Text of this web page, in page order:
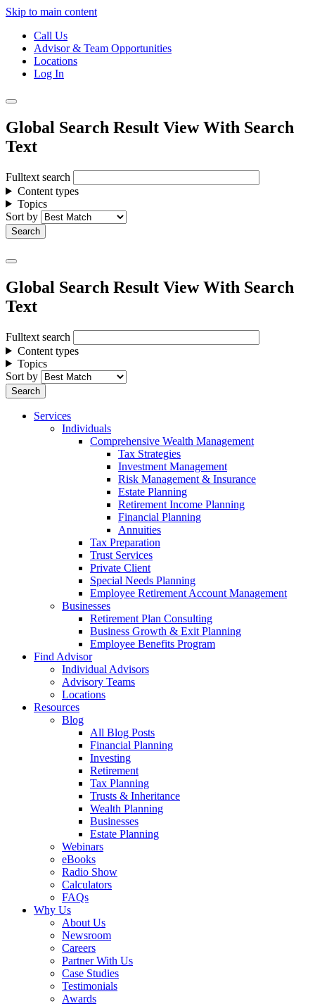
Skip to main content
Call Us
Advisor & Team Opportunities
Locations
Log In
Global Search Result View With Search
Text
Fulltext search
Content types
Topics
Sort by
Global Search Result View With Search
Text
Fulltext search
Content types
Topics
Sort by
Services
Individuals
Comprehensive Wealth Management
Tax Strategies
Investment Management
Risk Management & Insurance
Estate Planning
Retirement Income Planning
Financial Planning
Annuities
Tax Preparation
Trust Services
Private Client
Special Needs Planning
Employee Retirement Account Management
Businesses
Retirement Plan Consulting
Business Growth & Exit Planning
Employee Benefits Program
Find Advisor
Individual Advisors
Advisory Teams
Locations
Resources
Blog
All Blog Posts
Financial Planning
Investing
Retirement
Tax Planning
Trusts & Inheritance
Wealth Planning
Businesses
Estate Planning
Webinars
eBooks
Radio Show
Calculators
FAQs
Why Us
About Us
Newsroom
Careers
Partner With Us
Case Studies
Testimonials
Awards